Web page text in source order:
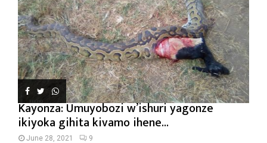
Kayonza: Umuyobozi w’ishuri yagonze
ikiyoka gihita kivamo ihene...
June 28, 2021 9